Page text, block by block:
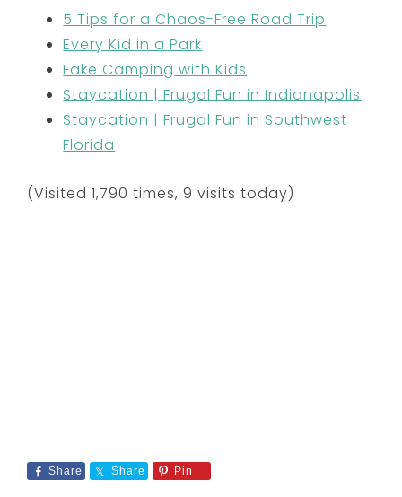
5 Tips for a Chaos-Free Road Trip
Every Kid in a Park
Fake Camping with Kids
Staycation | Frugal Fun in Indianapolis
Staycation | Frugal Fun in Southwest
Florida
(Visited 1,790 times, 9 visits today)
Share Share Pin